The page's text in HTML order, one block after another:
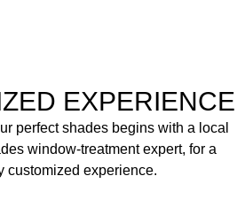
EXPERIENCE
perfect shades begins with a local
window-treatment expert, for a
customized experience.